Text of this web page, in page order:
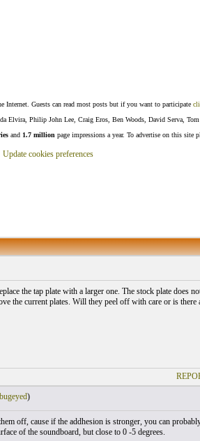
Internet. Guests can read most posts but if you want to participate
Philip John Lee, Craig Eros, Ben Woods, David Serva, Tom
and 1.7 million page impressions a year. To advertise on this site
Update cookies preferences
the tap plate with a larger one. The stock plate does
the current plates. Will they peel off with care or is there
bugeyed)
off, cause if the addhesion is stronger, you can
of the soundboard, but close to 0 -5 degrees.